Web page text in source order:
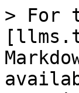
> For